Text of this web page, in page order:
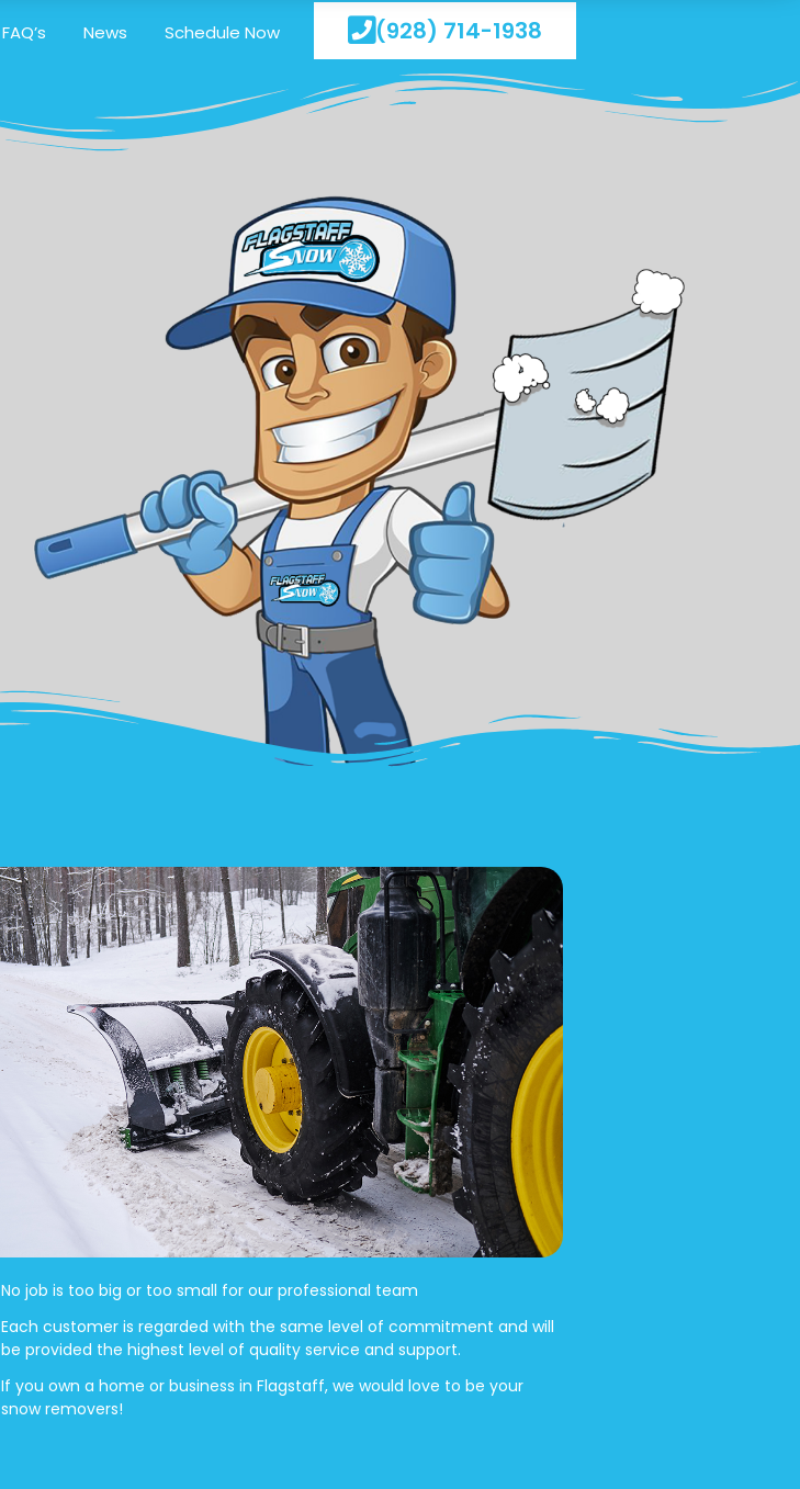
FAQ’s News Schedule Now (928) 714-1938
No job is too big or too small for our professional team
Each customer is regarded with the same level of commitment and will
be provided the highest level of quality service and support.
If you own a home or business in Flagstaff, we would love to be your
snow removers!